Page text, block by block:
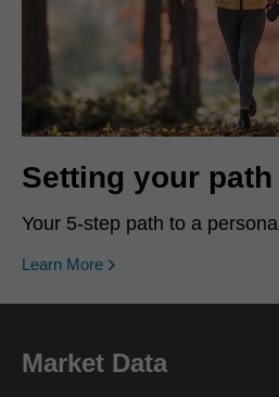
Setting your path
Your 5-step path to a
Learn More
Market Data